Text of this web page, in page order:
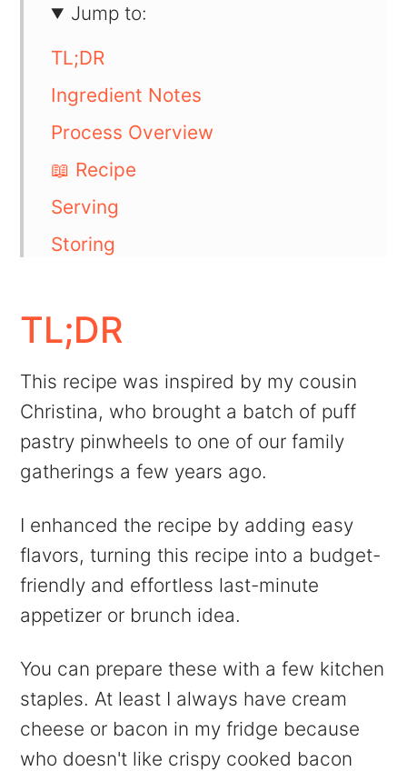
Jump to:
TL;DR
Ingredient Notes
Process Overview
📖 Recipe
Serving
Storing
💬 Comments
TL;DR
This recipe was inspired by my cousin
Christina, who brought a batch of puff
pastry pinwheels to one of our family
gatherings a few years ago.
I enhanced the recipe by adding easy
flavors, turning this recipe into a budget-
friendly and effortless last-minute
appetizer or brunch idea.
You can prepare these with a few kitchen
staples. At least I always have cream
cheese or bacon in my fridge because
who doesn't like crispy cooked bacon